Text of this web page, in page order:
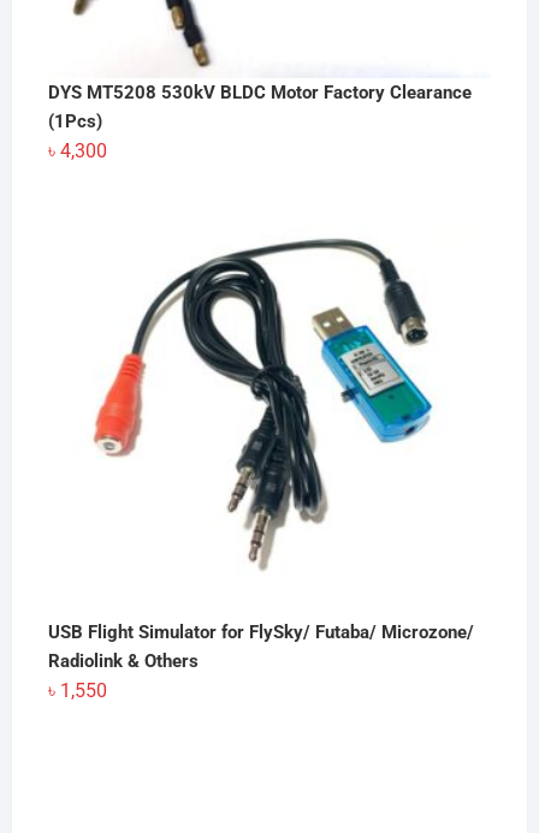
DYS MT5208 530kV BLDC Motor Factory Clearance
(1Pcs)
৳ 4,300
USB Flight Simulator for FlySky/ Futaba/ Microzone/
Radiolink & Others
৳ 1,550